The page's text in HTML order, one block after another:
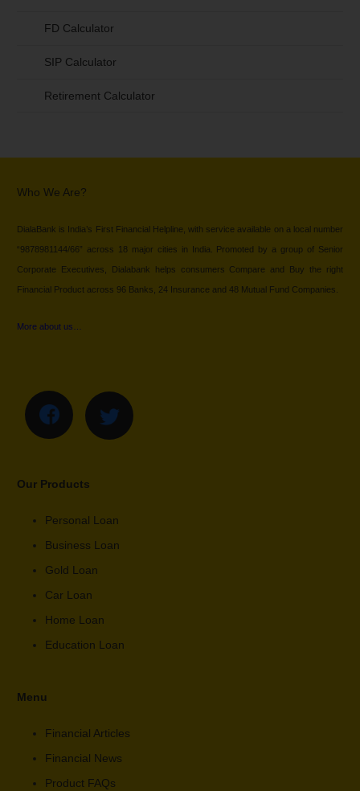
FD Calculator
SIP Calculator
Retirement Calculator
Who We Are?
DialaBank is India’s First Financial Helpline, with service available on a local number
“9878981144/66” across 18 major cities in India. Promoted by a group of Senior
Corporate Executives, Dialabank helps consumers Compare and Buy the right
Financial Product across 96 Banks, 24 Insurance and 48 Mutual Fund Companies.
More about us…
Our Products
Personal Loan
Business Loan
Gold Loan
Car Loan
Home Loan
Education Loan
Menu
Financial Articles
Financial News
Product FAQs